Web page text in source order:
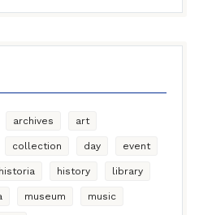
archives art
collection day event
historia history library
museum music